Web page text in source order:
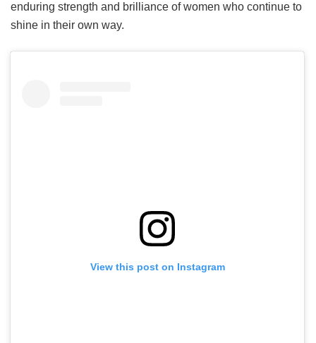
enduring strength and brilliance of women who continue to
shine in their own way.
View this post on Instagram